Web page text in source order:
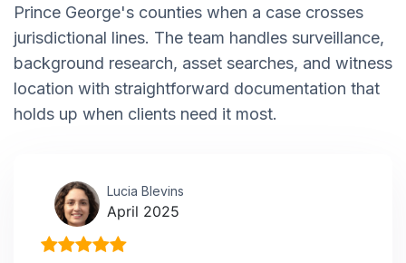
Prince George's counties when a case crosses
jurisdictional lines. The team handles surveillance,
background research, asset searches, and witness
location with straightforward documentation that
holds up when clients need it most.
Lucia Blevins
April 2025